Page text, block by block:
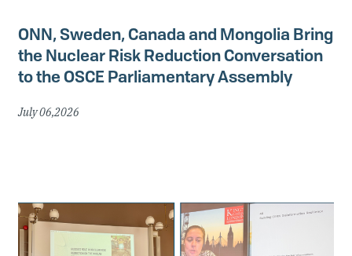
ONN, Sweden, Canada and Mongolia Bring
the Nuclear Risk Reduction Conversation
to the OSCE Parliamentary Assembly
July 06,2026